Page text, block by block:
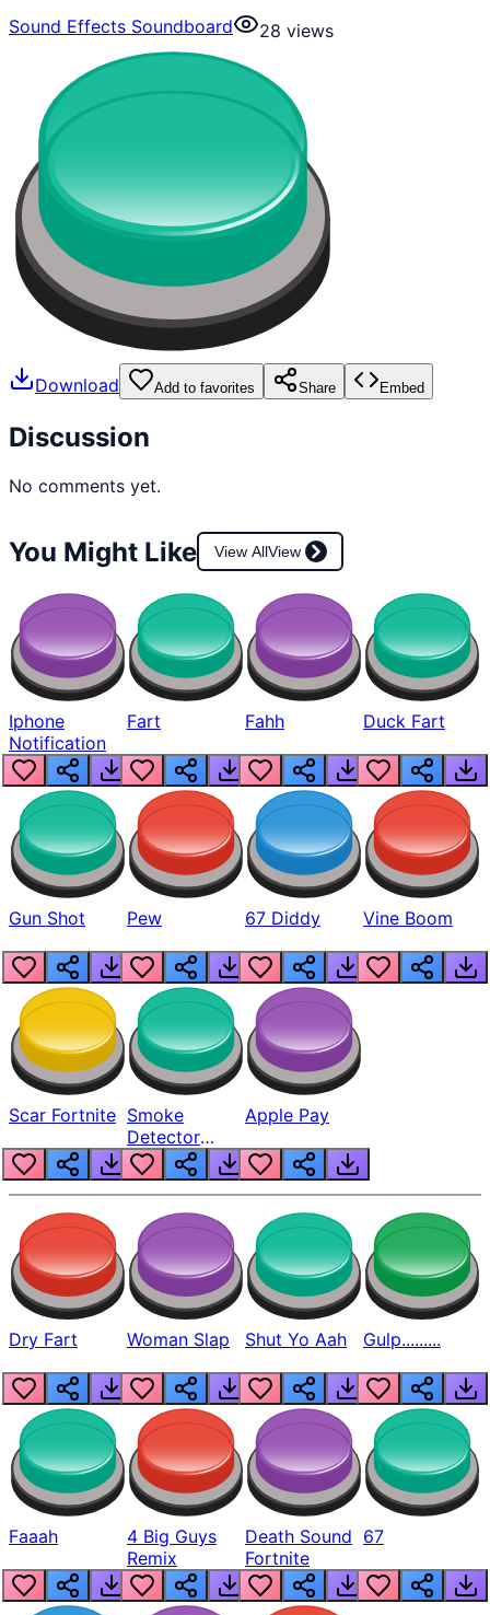
Sound Effects Soundboard
28 views
Download Add to favorites Share Embed
Discussion
No comments yet.
You Might Like View AllView
Iphone
Notification
Fart Fahh Duck Fart
Gun Shot Pew 67 Diddy Vine Boom
Scar Fortnite Smoke
Detector
Beep
Apple Pay
Dry Fart Woman Slap Shut Yo Aah Gulp.........
Faaah
4 Big Guys
Remix
Death Sound
Fortnite
67